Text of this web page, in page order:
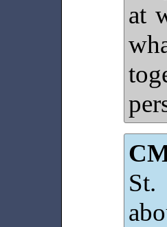
at
St.